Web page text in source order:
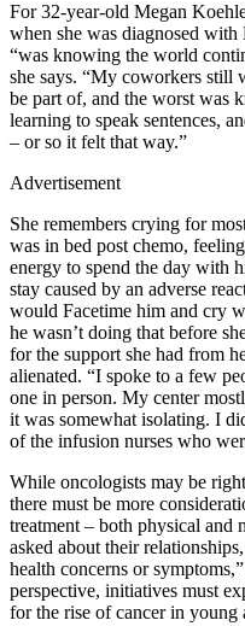
For 32-year-old Megan
when she was diagnosed
“was knowing the world
she says. “My coworkers still
be part of, and the worst was
learning to speak sentences,
– or so it felt that way.”
Advertisement
She remembers crying for
was in bed post chemo,
energy to spend the day with
stay caused by an adverse
would Facetime him and cry
he wasn’t doing that before
for the support she had from
alienated. “I spoke to a few
one in person. My center
it was somewhat isolating. I
of the infusion nurses who
While oncologists may be
there must be more
treatment – both physical and
asked about their
health concerns or
perspective, initiatives must
for the rise of cancer in young